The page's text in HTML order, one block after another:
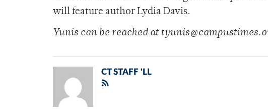
will feature author Lydia Davis.
Yunis can be reached at
CT STAFF 'LL